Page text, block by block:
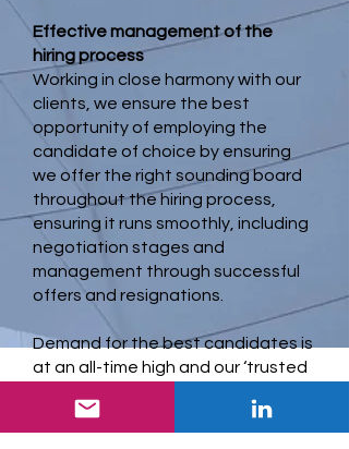
Effective management of the
hiring process
Working in close harmony with our
clients, we ensure the best
opportunity of employing the
candidate of choice by ensuring
we offer the right sounding board
throughout the hiring process,
ensuring it runs smoothly, including
negotiation stages and
management through successful
offers and resignations.
Demand for the best candidates is
at an all-time high and our ‘trusted
difference in achieving the right